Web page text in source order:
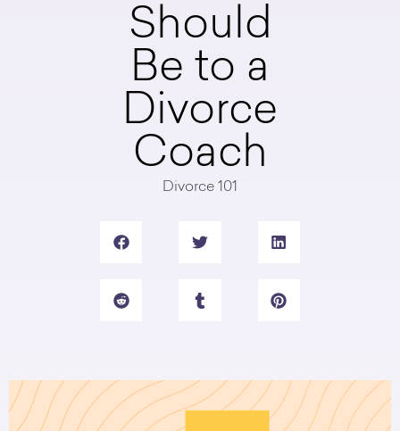
Should
Be to a
Divorce
Coach
Divorce 101